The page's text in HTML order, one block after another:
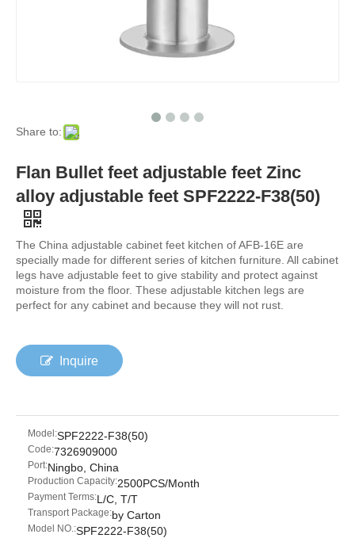
Share to:
Flan Bullet feet adjustable feet Zinc
alloy adjustable feet SPF2222-F38(50)
The China adjustable cabinet feet kitchen of AFB-16E are
specially made for different series of kitchen furniture. All cabinet
legs have adjustable feet to give stability and protect against
moisture from the floor. These adjustable kitchen legs are
perfect for any cabinet and because they will not rust.
Inquire
Model:SPF2222-F38(50)
Code:7326909000
Port:Ningbo, China
Production Capacity:2500PCS/Month
Payment Terms:L/C, T/T
Transport Package:by Carton
Model NO.:SPF2222-F38(50)